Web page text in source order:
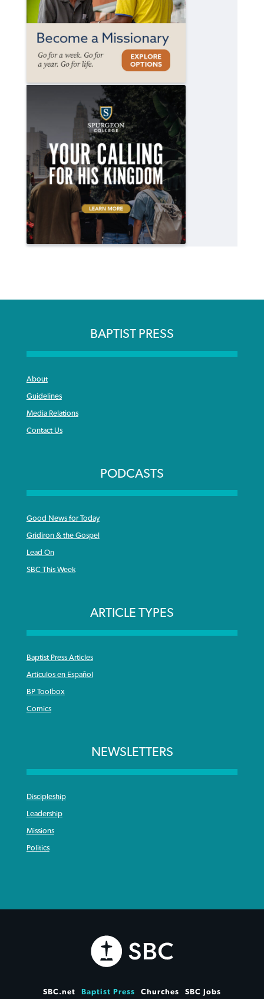
BAPTIST PRESS
About
Guidelines
Media Relations
Contact Us
PODCASTS
Good News for Today
Gridiron & the Gospel
Lead On
SBC This Week
ARTICLE TYPES
Baptist Press Articles
Articulos en Español
BP Toolbox
Comics
NEWSLETTERS
Discipleship
Leadership
Missions
Politics
SBC.net Baptist Press Churches SBC Jobs